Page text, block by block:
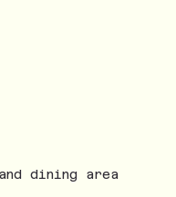
dining area